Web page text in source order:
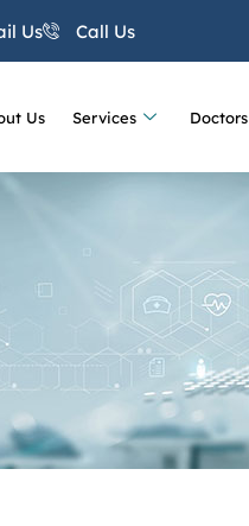
Us Call Us
Us Services Doctors